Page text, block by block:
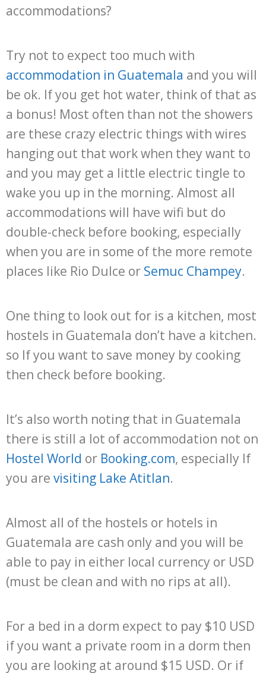
accommodations?
Try not to expect too much with
accommodation in Guatemala and you will
be ok. If you get hot water, think of that as
a bonus! Most often than not the showers
are these crazy electric things with wires
hanging out that work when they want to
and you may get a little electric tingle to
wake you up in the morning. Almost all
accommodations will have wifi but do
double-check before booking, especially
when you are in some of the more remote
places like Rio Dulce or Semuc Champey.
One thing to look out for is a kitchen, most
hostels in Guatemala don’t have a kitchen.
so If you want to save money by cooking
then check before booking.
It’s also worth noting that in Guatemala
there is still a lot of accommodation not on
Hostel World or Booking.com, especially If
you are visiting Lake Atitlan.
Almost all of the hostels or hotels in
Guatemala are cash only and you will be
able to pay in either local currency or USD
(must be clean and with no rips at all).
For a bed in a dorm expect to pay $10 USD
if you want a private room in a dorm then
you are looking at around $15 USD. Or if